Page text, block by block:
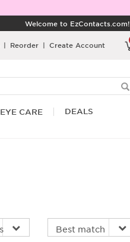
Welcome to EzContacts.com!
| Reorder | Create Account
EYE CARE DEALS